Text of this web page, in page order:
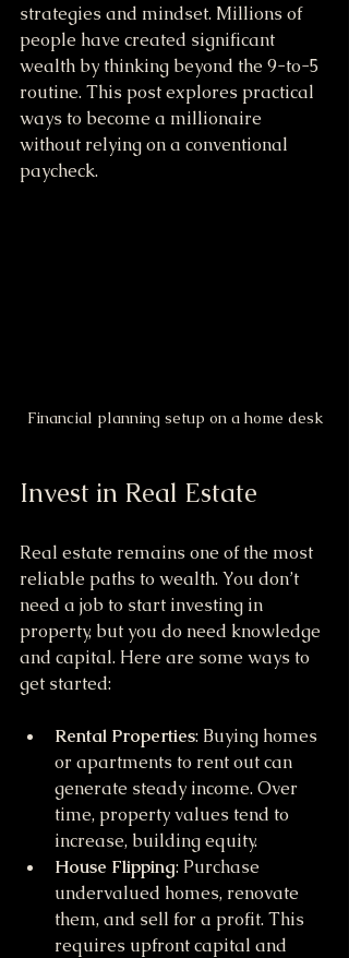
strategies and mindset. Millions of
people have created significant
wealth by thinking beyond the 9-to-5
routine. This post explores practical
ways to become a millionaire
without relying on a conventional
paycheck.
Financial planning setup on a home desk
Invest in Real Estate
Real estate remains one of the most
reliable paths to wealth. You don’t
need a job to start investing in
property, but you do need knowledge
and capital. Here are some ways to
get started:
Rental Properties: Buying homes
or apartments to rent out can
generate steady income. Over
time, property values tend to
increase, building equity.
House Flipping: Purchase
undervalued homes, renovate
them, and sell for a profit. This
requires upfront capital and